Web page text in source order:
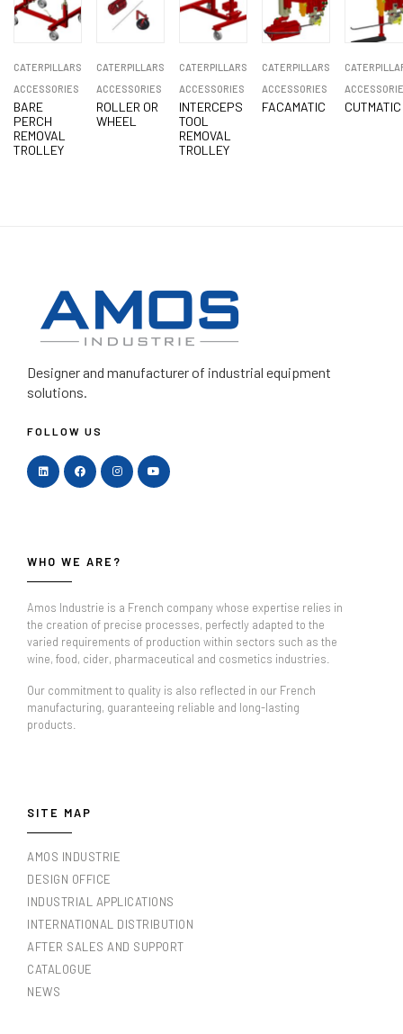
CATERPILLARS
ACCESSORIES
BARE
PERCH
REMOVAL
TROLLEY
CATERPILLARS
ACCESSORIES
ROLLER OR
WHEEL
CATERPILLARS
ACCESSORIES
INTERCEPS
TOOL
REMOVAL
TROLLEY
CATERPILLARS
ACCESSORIES
FACAMATIC CUTMATIC
Designer and manufacturerof industrial equipment
solutions.
FOLLOW US
WHO WE ARE?
Amos Industrie is a French company whose expertise relies in
the creation of precise processes, perfectly adapted to the
varied requirements of production within sectors such as the
wine, food, cider, pharmaceutical and cosmetics industries.
Our commitment to quality is also reflected in our French
manufacturing, guaranteeing reliable and long-lasting
products.
SITE MAP
AMOS INDUSTRIE
DESIGN OFFICE
INDUSTRIAL APPLICATIONS
INTERNATIONAL DISTRIBUTION
AFTER SALES AND SUPPORT
CATALOGUE
NEWS